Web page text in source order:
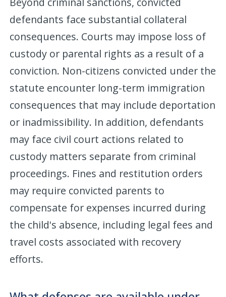
defendants face substantial collateral
consequences. Courts may impose loss of
custody or parental rights as a result of a
conviction. Non-citizens convicted under the
statute encounter long-term immigration
consequences that may include deportation
or inadmissibility. In addition, defendants
may face civil court actions related to
custody matters separate from criminal
proceedings. Fines and restitution orders
may require convicted parents to
compensate for expenses incurred during
the child's absence, including legal fees and
travel costs associated with recovery
efforts.